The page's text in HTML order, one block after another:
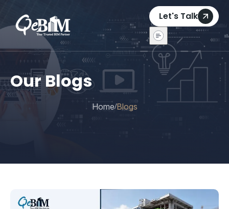
Let's Talk
Our Blogs
Home/Blogs